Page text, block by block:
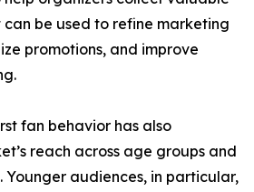
be used to refine marketing
promotions, and improve
fan behavior has also
reach across age groups and
Younger audiences, in particular,